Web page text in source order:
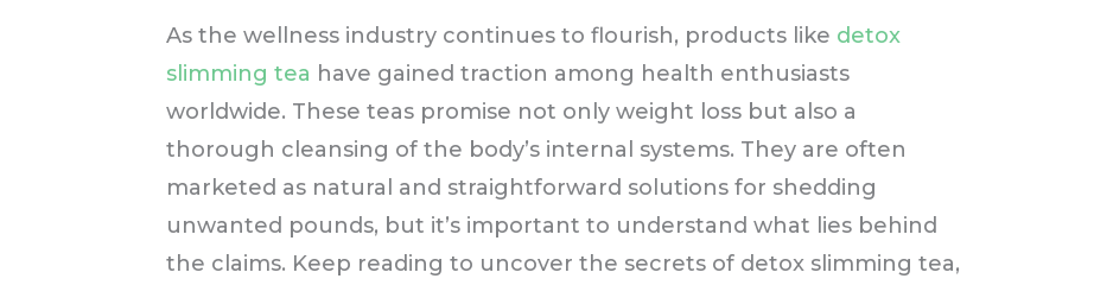
As the wellness industry continues to flourish, products like detox
slimming tea have gained traction among health enthusiasts
worldwide. These teas promise not only weight loss but also a
thorough cleansing of the body’s internal systems. They are often
marketed as natural and straightforward solutions for shedding
unwanted pounds, but it’s important to understand what lies behind
the claims. Keep reading to uncover the secrets of detox slimming tea,